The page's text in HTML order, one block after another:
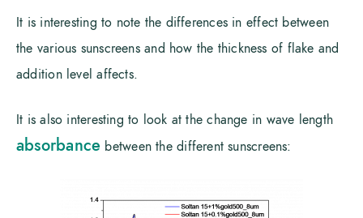
It is interesting to note the differences in effect between
the various sunscreens and how the thickness of flake and
addition level affects.
It is also interesting to look at the change in wave length
absorbance between the different sunscreens: